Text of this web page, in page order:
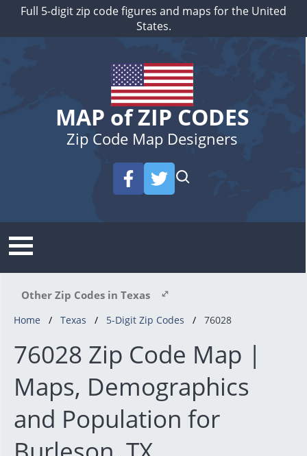
Full 5-digit zip code figures and maps for the United
States.
MAP of ZIP CODES
Zip Code Map Designers
Other Zip Codes in Texas
Home Texas 5-Digit Zip Codes 76028
76028 Zip Code Map |
Maps, Demographics
and Population for